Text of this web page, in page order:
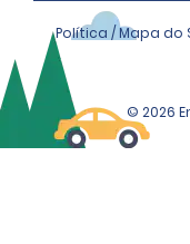
Política / Mapa do
© 2026